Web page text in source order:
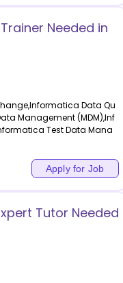
Needed in
Data Qu
Management (MDM),Inf
Test Data Mana
Apply for Job
Tutor Needed